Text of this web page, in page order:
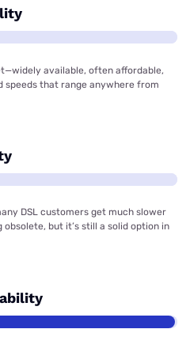
available, often affordable,
speeds that range anywhere from
DSL customers get much slower
but it’s still a solid option in